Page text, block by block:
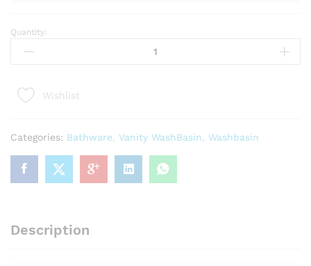
Product
Name:
Vanity
Series
quantity
Quantity:
Wishlist
Categories: Bathware Vanity WashBasin Washbasin
Description